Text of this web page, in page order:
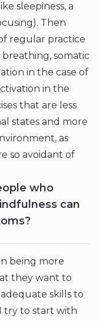
sleepiness, a
Then
regular practice
breathing, somatic
in the case of
in the
that are less
states and more
as
so avoidant of
who
can
being more
they want to
skills to
try to start with